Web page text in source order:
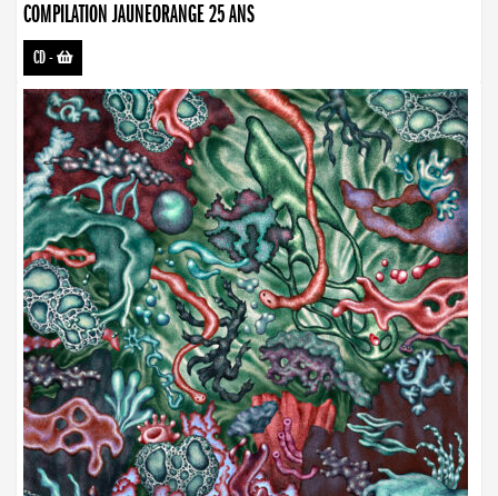
COMPILATION JAUNEORANGE 25 ANS
CD-